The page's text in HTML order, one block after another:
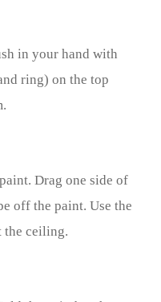
in your hand with
ring) on the top
Drag one side of
off the paint. Use the
the ceiling.